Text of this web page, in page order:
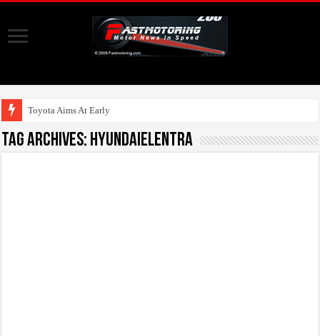
Toyota Aims At Early 2020s F
Tag Archives: HyundaiElentra